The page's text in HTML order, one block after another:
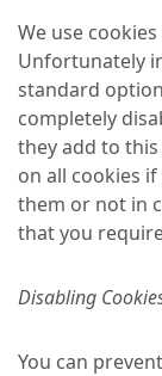
We use
Unfortunately
standard
completely
they add to
on all cookies
them or not in
that you
Disabling
You can